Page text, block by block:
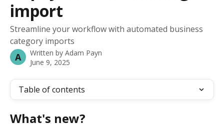
import
Streamline your workflow with automated business
category imports
A Written by Adam Payn
June 9, 2025
Table of contents
What's new?